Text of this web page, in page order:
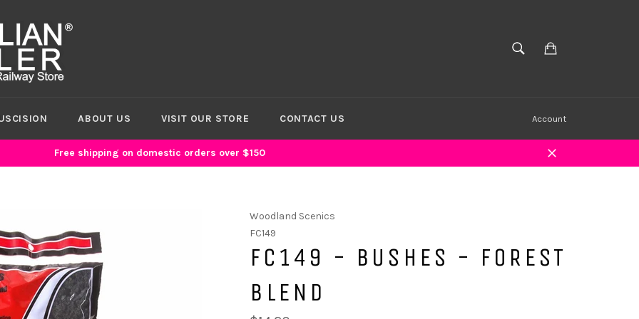
SEARCH
ABOUT US VISIT OUR STORE CONTACT US Account
Free shipping on domestic orders over $150
Close
Woodland Scenics
FC149
FC149 - BUSHES - FOREST
BLEND